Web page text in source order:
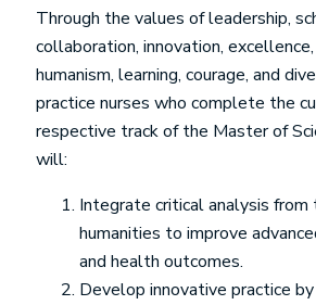
Through the values of leadership,
collaboration, innovation,
humanism, learning, courage, and
practice nurses who complete the
respective track of the Master of
will:
Integrate critical analysis from
humanities to improve
and health outcomes.
Develop innovative practice